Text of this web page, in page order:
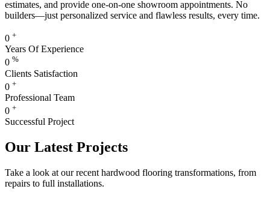
estimates, and provide one-on-one showroom appointments. No
builders—just personalized service and flawless results, every time.
0 +
Years Of Experience
0 %
Clients Satisfaction
0 +
Professional Team
0 +
Successful Project
Our Latest Projects
Take a look at our recent hardwood flooring transformations, from
repairs to full installations.